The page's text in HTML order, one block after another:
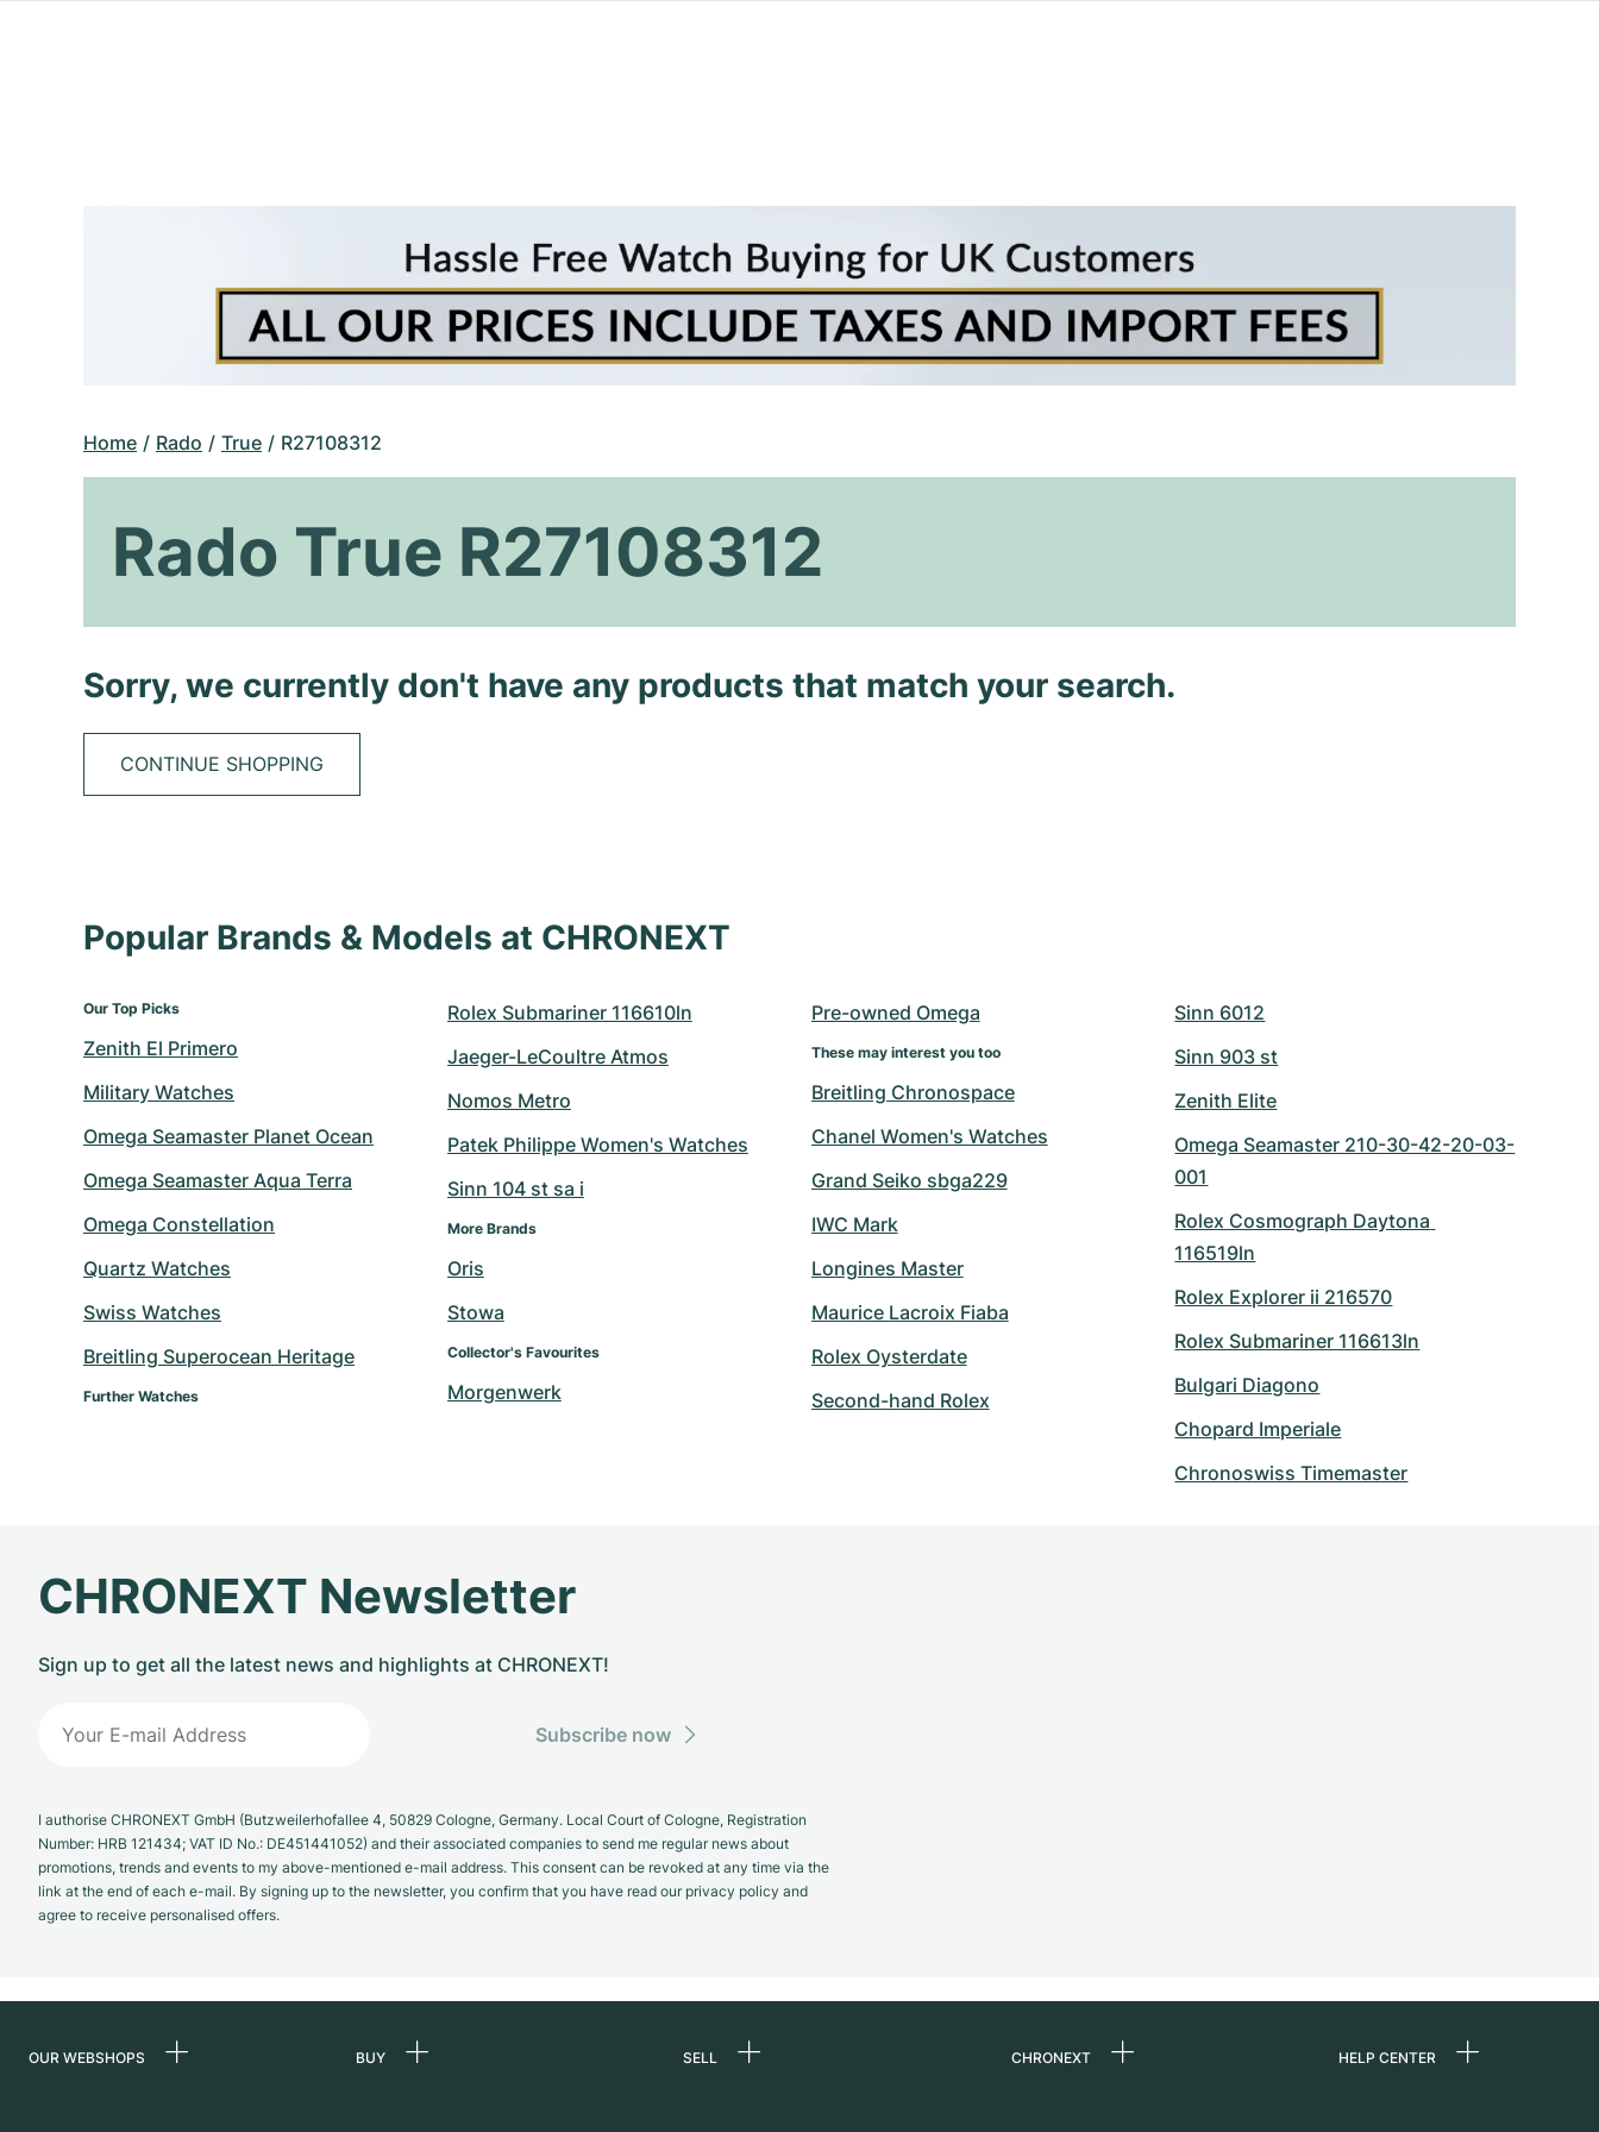
Home Rado True R27108312
Rado True R27108312
Sorry, we currently don't have any products that match your search.
CONTINUE SHOPPING
Popular Brands & Models at CHRONEXT
Our Top Picks
Zenith El Primero
Military Watches
Omega Seamaster Planet Ocean
Omega Seamaster Aqua Terra
Omega Constellation
Quartz Watches
Swiss Watches
Breitling Superocean Heritage
Further Watches
Rolex Submariner 116610ln
Jaeger-LeCoultre Atmos
Nomos Metro
Patek Philippe Women's Watches
Sinn 104 st sa i
More Brands
Oris
Stowa
Collector's Favourites
Morgenwerk
Pre-owned Omega
These may interest you too
Breitling Chronospace
Chanel Women's Watches
Grand Seiko sbga229
IWC Mark
Longines Master
Maurice Lacroix Fiaba
Rolex Oysterdate
Second-hand Rolex
Sinn 6012
Sinn 903 st
Zenith Elite
Omega Seamaster 210-30-42-20-03-
001
Rolex Cosmograph Daytona
116519ln
Rolex Explorer ii 216570
Rolex Submariner 116613ln
Bulgari Diagono
Chopard Imperiale
Chronoswiss Timemaster
CHRONEXT Newsletter
Sign up to get all the latest news and highlights at CHRONEXT!
Subscribe now
I authorise CHRONEXT GmbH (Butzweilerhofallee 4, 50829 Cologne, Germany. Local Court of Cologne, Registration
Number: HRB 121434; VAT ID No.: DE451441052) and their associated companies to send me regular news about
promotions, trends and events to my above-mentioned e-mail address. This consent can be revoked at any time via the
link at the end of each e-mail. By signing up to the newsletter, you confirm that you have read our privacy policy and
agree to receive personalised offers.
OUR WEBSHOPS BUY SELL CHRONEXT HELP CENTER